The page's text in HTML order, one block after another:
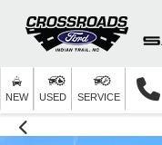
NEW USED SERVICE